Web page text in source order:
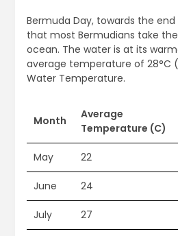
Bermuda Day, towards the
that most Bermudians take
ocean. The water is at its
average temperature of 28°C
Water Temperature.
Month
Average
Temperature (C)
May 22
June 24
July 27